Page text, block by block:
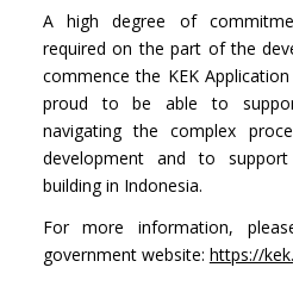
A high degree of
required on the part of the
commence the KEK
proud to be able to
navigating the complex
development and to
building in Indonesia.
For more information,
government website: https://